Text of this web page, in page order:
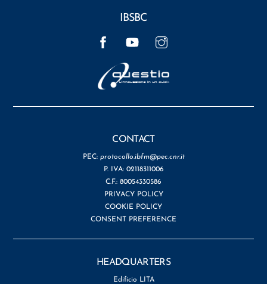
IBSBC
CONTACT
PEC: protocollo.ibfm@pec.cnr.it
P. IVA: 02118311006
C.F.: 80054330586
PRIVACY POLICY
COOKIE POLICY
CONSENT PREFERENCE
HEADQUARTERS
Edificio LITA